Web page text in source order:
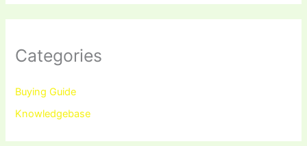
Categories
Buying Guide
Knowledgebase